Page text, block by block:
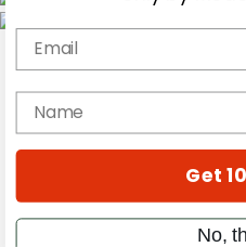
Magazine
Subscribe
Cover Archive
Education
On the Cover
Metal Sticks
Rig Rundowns
Email
name
Get
No,